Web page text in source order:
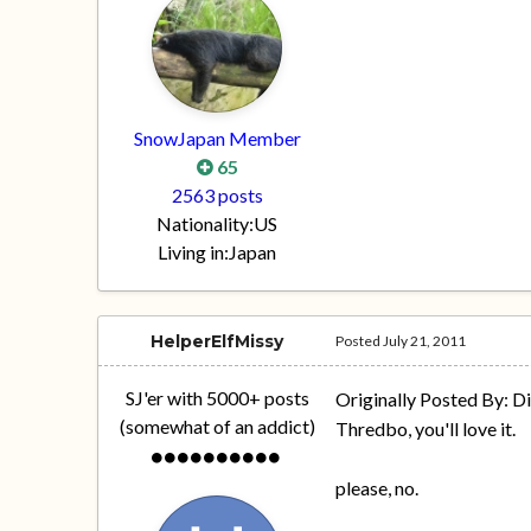
SnowJapan Member
65
2563 posts
Nationality:US
Living in:Japan
HelperElfMissy
SJ'er with 5000+ posts
(somewhat of an addict)
PostedJuly 21, 2011
Originally Posted By:
Thredbo, you'll love it.
please, no.